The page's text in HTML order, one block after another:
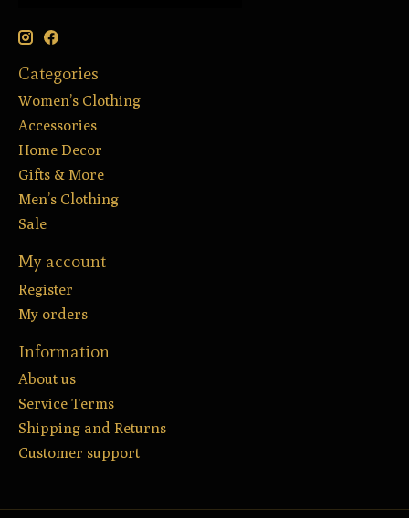
Categories
Women’s Clothing
Accessories
Home Decor
Gifts & More
Men’s Clothing
Sale
My account
Register
My orders
Information
About us
Service Terms
Shipping and Returns
Customer support